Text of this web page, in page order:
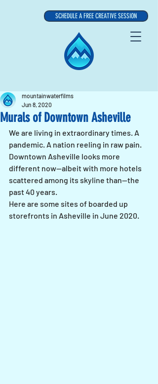
SCHEDULE A FREE CREATIVE SESSION
Murals of Downtown Asheville
mountainwaterfilms
Jun 8, 2020
We are living in extraordinary times. A
pandemic. A nation reeling in raw pain.
Downtown Asheville looks more
different now--albeit with more hotels
scattered among its skyline than--the
past 40 years.
Here are some sites of boarded up
storefronts in Asheville in June 2020.